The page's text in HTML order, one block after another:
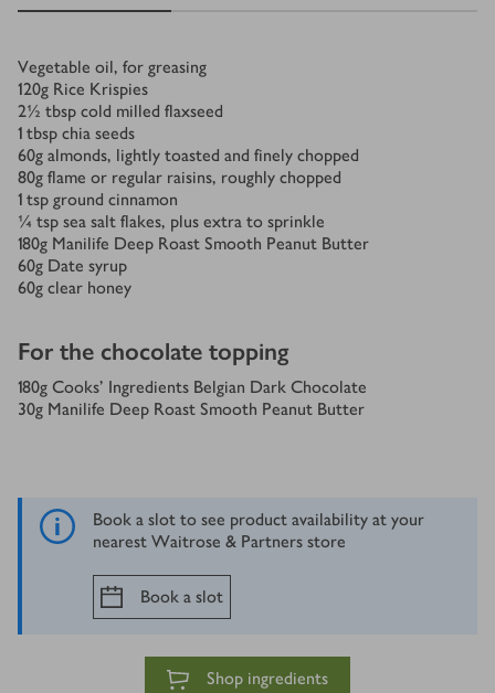
Ingredients
Vegetable oil, for greasing
120g Rice Krispies
2½ tbsp cold milled flaxseed
1 tbsp chia seeds
60g almonds, lightly toasted and finely chopped
80g flame or regular raisins, roughly chopped
1 tsp ground cinnamon
¼ tsp sea salt flakes, plus extra to sprinkle
180g Manilife Deep Roast Smooth Peanut Butter
60g Date syrup
60g clear honey
For the chocolate topping
180g Cooks’ Ingredients Belgian Dark Chocolate
30g Manilife Deep Roast Smooth Peanut Butter
Book a slot to see product availability at your
nearest Waitrose & Partners store
Book a slot
Shop ingredients